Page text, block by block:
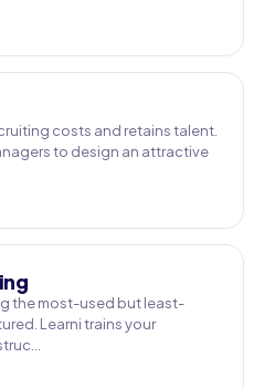
costs and retains talent.
to design an attractive
the most-used but least-
Learni trains your